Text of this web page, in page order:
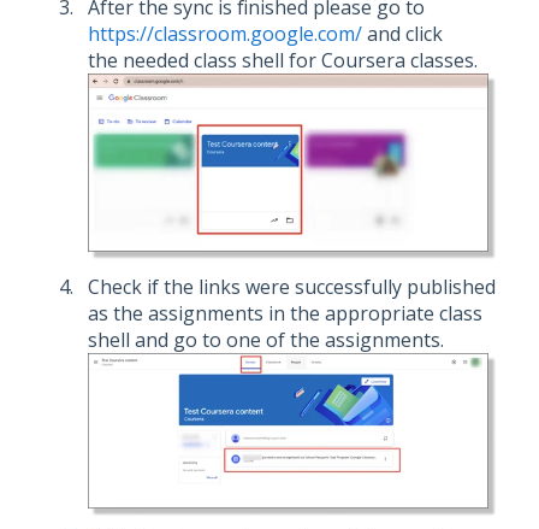
After the sync is finished please go to
https://classroom.google.com/and click
the needed class shell for Coursera classes.
Check if the links were successfully published
as the assignments in the appropriate class
shell and go to one of the assignments.